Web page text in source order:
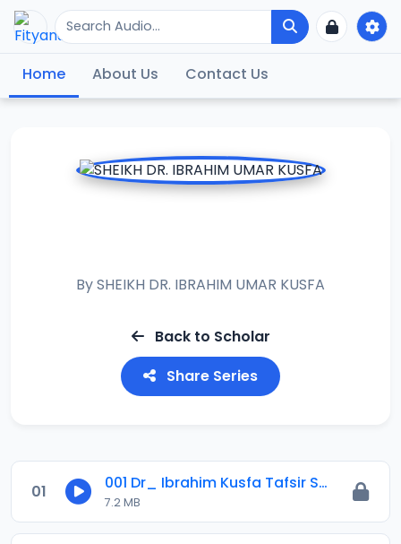
Home About Us Contact Us
BySHEIKH DR. IBRAHIM UMAR KUSFA
Back to Scholar
Share Series
01 001 Dr_ Ibrahim Kusfa Tafsir Surah Al-imran Ayah 141_ 1441-2020.mp3
7.2 MB